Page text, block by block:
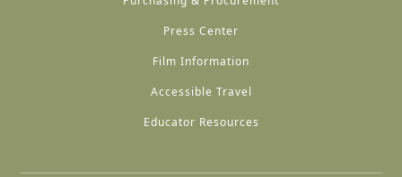
Press Center
Film Information
Accessible Travel
Educator Resources